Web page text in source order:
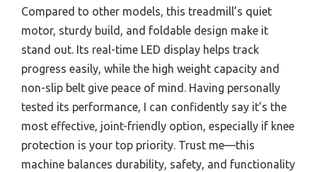
Compared to other models, this treadmill’s quiet
motor, sturdy build, and foldable design make it
stand out. Its real-time LED display helps track
progress easily, while the high weight capacity and
non-slip belt give peace of mind. Having personally
tested its performance, I can confidently say it’s the
most effective, joint-friendly option, especially if knee
protection is your top priority. Trust me—this
machine balances durability, safety, and functionality